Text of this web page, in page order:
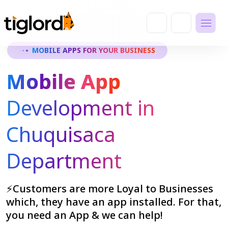
MOBILE APPS FOR YOUR BUSINESS
Mobile App
Development in
Chuquisaca
Department
⚡Customers are more Loyal to Businesses
which, they have an app installed. For that,
you need an App & we can help!